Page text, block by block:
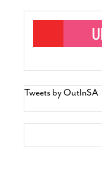
Tweets by OutInSA